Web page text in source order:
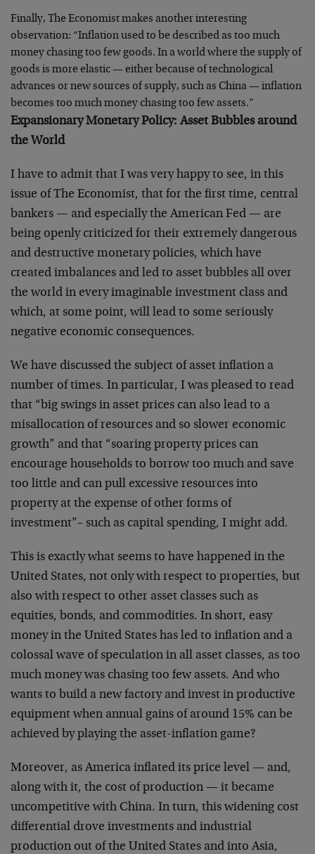
Finally, The Economist makes another interesting
observation: “Inflation used to be described as too much
money chasing too few goods. In a world where the supply of
goods is more elastic — either because of technological
advances or new sources of supply, such as China — inflation
becomes too much money chasing too few assets.”
Expansionary Monetary Policy: Asset Bubbles around
the World
I have to admit that I was very happy to see, in this
issue of The Economist, that for the first time, central
bankers — and especially the American Fed — are
being openly criticized for their extremely dangerous
and destructive monetary policies, which have
created imbalances and led to asset bubbles all over
the world in every imaginable investment class and
which, at some point, will lead to some seriously
negative economic consequences.
We have discussed the subject of asset inflation a
number of times. In particular, I was pleased to read
that “big swings in asset prices can also lead to a
misallocation of resources and so slower economic
growth” and that “soaring property prices can
encourage households to borrow too much and save
too little and can pull excessive resources into
property at the expense of other forms of
investment”– such as capital spending, I might add.
This is exactly what seems to have happened in the
United States, not only with respect to properties, but
also with respect to other asset classes such as
equities, bonds, and commodities. In short, easy
money in the United States has led to inflation and a
colossal wave of speculation in all asset classes, as too
much money was chasing too few assets. And who
wants to build a new factory and invest in productive
equipment when annual gains of around 15% can be
achieved by playing the asset-inflation game?
Moreover, as America inflated its price level — and,
along with it, the cost of production — it became
uncompetitive with China. In turn, this widening cost
differential drove investments and industrial
production out of the United States and into Asia,